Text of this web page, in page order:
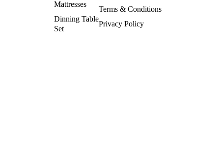
Mattresses
Dinning Table
Set
Terms & Conditions
Privacy Policy